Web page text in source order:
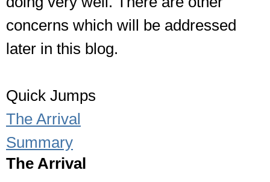
concerns which will be addressed
later in this blog.
Quick Jumps
The Arrival
Summary
The Arrival